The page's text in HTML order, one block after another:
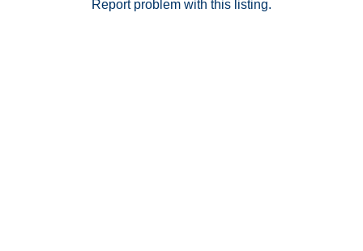
secure resident access. This is your opportunity to
Report problem with this listing.